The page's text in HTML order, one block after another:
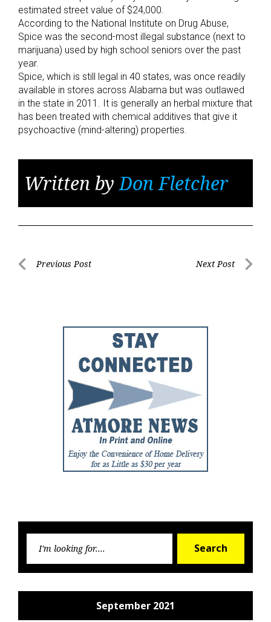
estimated street value of $24,000.
According to the National Institute on Drug Abuse,
Spice was the second-most illegal substance (next to
marijuana) used by high school seniors over the past
year.
Spice, which is still legal in 40 states, was once readily
available in stores across Alabama but was outlawed
in the state in 2011. It is generally an herbal mixture that
has been treated with chemical additives that give it
psychoactive (mind-altering) properties.
Written byDon Fletcher
PostPrevious Post Next Post
Search
September 2021